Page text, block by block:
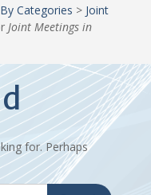
By Categories > Joint
Joint Meetings in
for. Perhaps